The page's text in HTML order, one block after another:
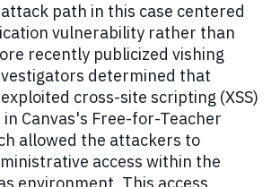
path in this case centered
vulnerability rather than
recently publicized vishing
determined that
cross-site scripting (XSS)
Canvas's Free-for-Teacher
allowed the attackers to
access within the